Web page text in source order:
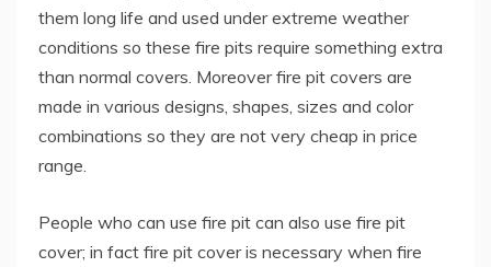
them long life and used under extreme weather
conditions so these fire pits require something extra
than normal covers. Moreover fire pit covers are
made in various designs, shapes, sizes and color
combinations so they are not very cheap in price
range.
People who can use fire pit can also use fire pit
cover; in fact fire pit cover is necessary when fire